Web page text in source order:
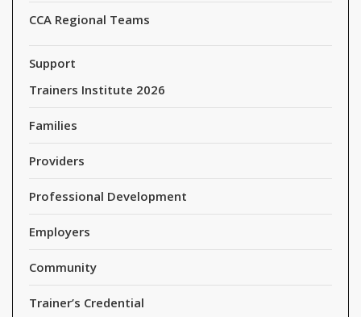
CCA Regional Teams
Support
Trainers Institute 2026
Families
Providers
Professional Development
Employers
Community
Trainer’s Credential